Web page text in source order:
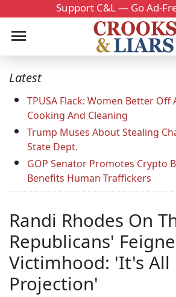
Support C&L — Go Ad-
Latest
TPUSA Flack: Women Better Off
Cooking And Cleaning
Trump Muses About Stealing
State Dept.
GOP Senator Promotes Crypto
Benefits Human Traffickers
Randi Rhodes On
Republicans'
Victimhood: 'It's All
Projection'